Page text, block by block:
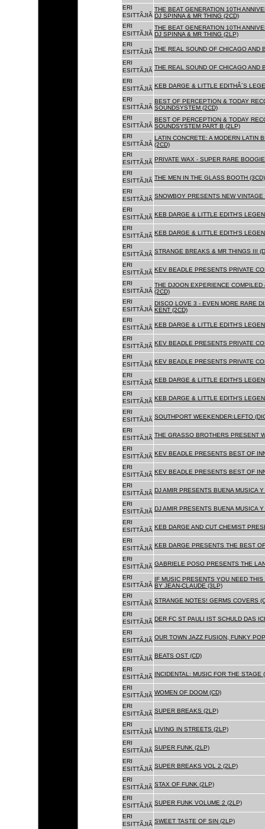
ERI
ESITTÃJIÃ
THE BEAT GENERATION 10TH
DJ SPINNA & MR THING (2CD)
ERI
ESITTÃJIÃ
THE BEAT GENERATION 10TH
DJ SPINNA & MR THING (2LP)
ERI
ESITTÃJIÃ THE REAL SOUND OF CHICAGO AND
ERI
ESITTÃJIÃ THE REAL SOUND OF CHICAGO AND
ERI
ESITTÃJIÃ KEB DARGE & LITTLE EDITHÂ´S
ERI
ESITTÃJIÃ
BEST OF PERCEPTION & TODAY
SOUNDSYSTEM (2CD)
ERI
ESITTÃJIÃ
BEST OF PERCEPTION & TODAY
SOUNDSYSTEM PART B (2LP)
ERI
ESITTÃJIÃ
LATIN CONCRETE: A MODERN LATIN
(2CD)
ERI
ESITTÃJIÃ PRIVATE WAX - SUPER RARE
ERI
ESITTÃJIÃ THE MEN IN THE GLASS BOOTH (3CD)
ERI
ESITTÃJIÃ SNOWBOY PRESENTS NEW VINTAGE
ERI
ESITTÃJIÃ KEB DARGE & LITTLE EDITH'S
ERI
ESITTÃJIÃ KEB DARGE & LITTLE EDITH'S
ERI
ESITTÃJIÃ STRANGE BREAKS & MR THINGS III
ERI
ESITTÃJIÃ KEV BEADLE PRESENTS PRIVATE
ERI
ESITTÃJIÃ
THE DJOON EXPERIENCE
(2CD)
ERI
ESITTÃJIÃ
DISCO LOVE 3 - EVEN MORE RARE
KENT (2CD)
ERI
ESITTÃJIÃ KEB DARGE & LITTLE EDITH'S
ERI
ESITTÃJIÃ KEV BEADLE PRESENTS PRIVATE
ERI
ESITTÃJIÃ KEV BEADLE PRESENTS PRIVATE
ERI
ESITTÃJIÃ KEB DARGE & LITTLE EDITH'S
ERI
ESITTÃJIÃ KEB DARGE & LITTLE EDITH'S
ERI
ESITTÃJIÃ SOUTHPORT WEEKENDER:LEFTO
ERI
ESITTÃJIÃ THE GRASSO BROTHERS PRESENT
ERI
ESITTÃJIÃ KEV BEADLE PRESENTS BEST OF
ERI
ESITTÃJIÃ KEV BEADLE PRESENTS BEST OF
ERI
ESITTÃJIÃ DJ AMIR PRESENTS BUENA MUSICA Y
ERI
ESITTÃJIÃ DJ AMIR PRESENTS BUENA MUSICA
ERI
ESITTÃJIÃ KEB DARGE AND CUT CHEMIST
ERI
ESITTÃJIÃ KEB DARGE PRESENTS THE BEST
ERI
ESITTÃJIÃ GABRIELE POSO PRESENTS THE
ERI
ESITTÃJIÃ
IF MUSIC PRESENTS YOU NEED
BY JEAN-CLAUDE (3LP)
ERI
ESITTÃJIÃ STRANGE NOTES! GERMS COVERS
ERI
ESITTÃJIÃ DER FC ST PAULI IST SCHULD DAS
ERI
ESITTÃJIÃ OUR TOWN JAZZ FUSION, FUNKY
ERI
ESITTÃJIÃ BEATS OST (CD)
ERI
ESITTÃJIÃ INCIDENTAL: MUSIC FOR THE STAGE
ERI
ESITTÃJIÃ WOMEN OF DOOM (CD)
ERI
ESITTÃJIÃ SUPER BREAKS (2LP)
ERI
ESITTÃJIÃ LIVING IN STREETS (2LP)
ERI
ESITTÃJIÃ SUPER FUNK (2LP)
ERI
ESITTÃJIÃ SUPER BREAKS VOL 2 (2LP)
ERI
ESITTÃJIÃ STAX OF FUNK (2LP)
ERI
ESITTÃJIÃ SUPER FUNK VOLUME 2 (2LP)
ERI
ESITTÃJIÃ SWEET TASTE OF SIN (2LP)